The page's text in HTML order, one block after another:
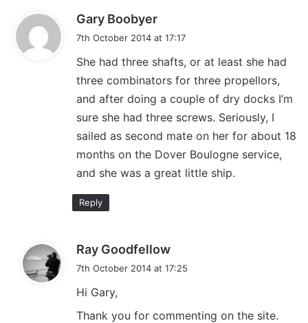
Gary Boobyer
s
:
7th October 2014 at 17:17
She had three shafts, or at least she had
three combinators for three propellors,
and after doing a couple of dry docks I’m
sure she had three screws. Seriously, I
sailed as second mate on her for about 18
months on the Dover Boulogne service,
and she was a great little ship.
Reply
Ray Goodfellow
7th October 2014 at 17:25
Hi Gary,
Thank you for commenting on the site.